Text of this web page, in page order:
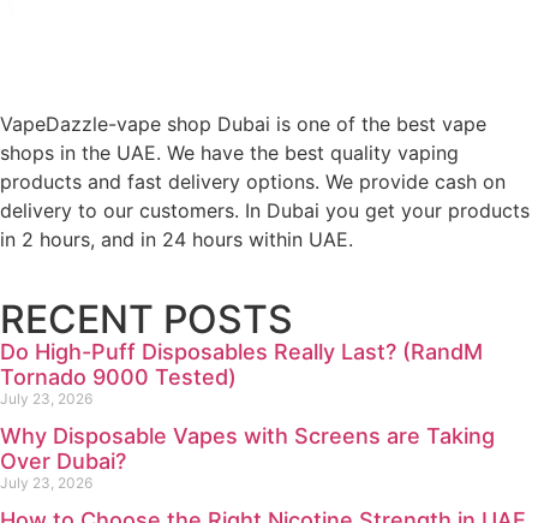
VapeDazzle-vape shop Dubai is one of the best vape
shops in the UAE. We have the best quality vaping
products and fast delivery options. We provide cash on
delivery to our customers. In Dubai you get your products
in 2 hours, and in 24 hours within UAE.
RECENT POSTS
Do High-Puff Disposables Really Last? (RandM
Tornado 9000 Tested)
July 23, 2026
Why Disposable Vapes with Screens are Taking
Over Dubai?
July 23, 2026